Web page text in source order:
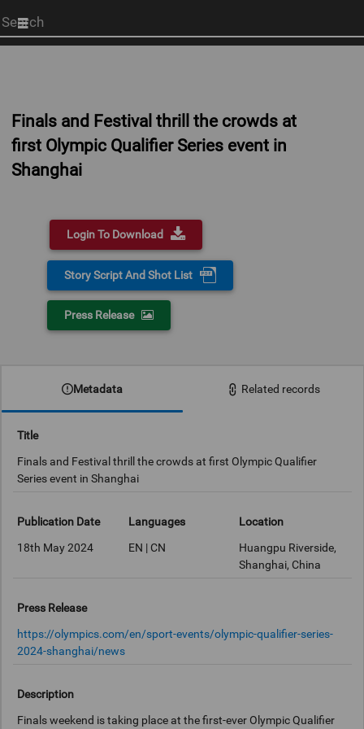
Start
your
Finals and Festival thrill the crowds at
first Olympic Qualifier Series event in
Shanghai
Login To Download
Story Script And Shot List
Press Release
Metadata Related records
Title
Finals and Festival thrill the crowds at first Olympic Qualifier
Series event in Shanghai
Publication Date
18th May 2024
Languages
EN | CN
Location
Huangpu Riverside,
Shanghai, China
Press Release
https://olympics.com/en/sport-events/olympic-qualifier-series-
2024-shanghai/news
Description
Finals weekend is taking place at the first-ever Olympic Qualifier